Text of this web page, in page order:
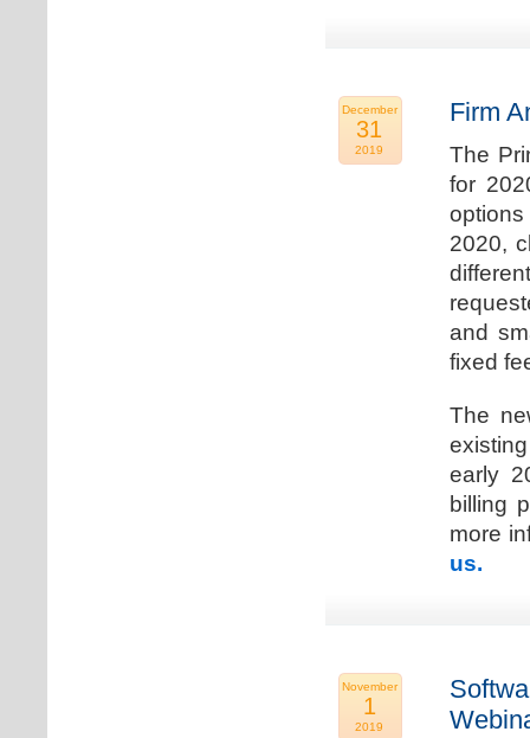
December
31
2019
Firm
The
for
2020,
and
fixed
The
early
billing
more
us.
November
1
2019